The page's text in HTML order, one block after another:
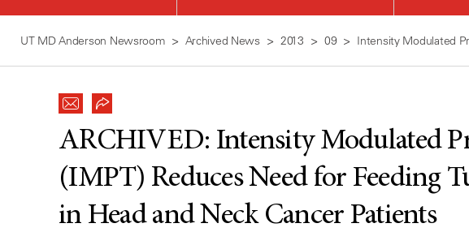
UT MD Anderson Newsroom Archived News 2013 09 Intensity Modulated
ARCHIVED: Intensity Modulated
(IMPT) Reduces Need for Feeding
in Head and Neck Cancer Patients